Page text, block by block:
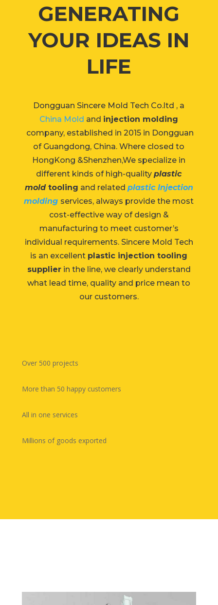
GENERATING
YOUR IDEAS IN
LIFE
Dongguan Sincere Mold Tech Co.ltd , a
China Mold and injection molding
company, established in 2015 in Dongguan
of Guangdong, China. Where closed to
HongKong &Shenzhen,We specialize in
different kinds of high-qualityplastic
mold tooling and related plastic Injection
molding services, always provide the most
cost-effective way of design &
manufacturing to meet customer’s
individual requirements. Sincere Mold Tech
is an excellent plastic injection tooling
supplierin the line, we clearly understand
what lead time, quality and price mean to
our customers.
Over 500 projects
More than 50 happy customers
All in one services
Millions of goods exported